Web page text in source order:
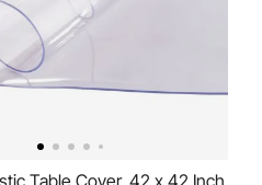
Table Cover, 42 x 42 Inch